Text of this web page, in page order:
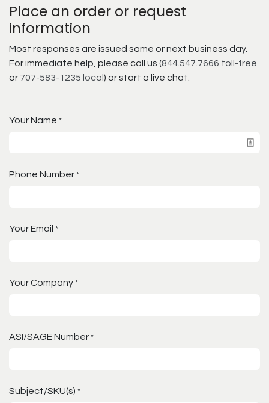
Place an order or request
information
Most responses are issued same or next business day.
For immediate help, please call us (844.547.7666 toll-free
or 707-583-1235 local ) or start a live chat.
Your Name *
Phone Number *
Your Email *
Your Company *
ASI/SAGE Number *
Subject/SKU(s) *